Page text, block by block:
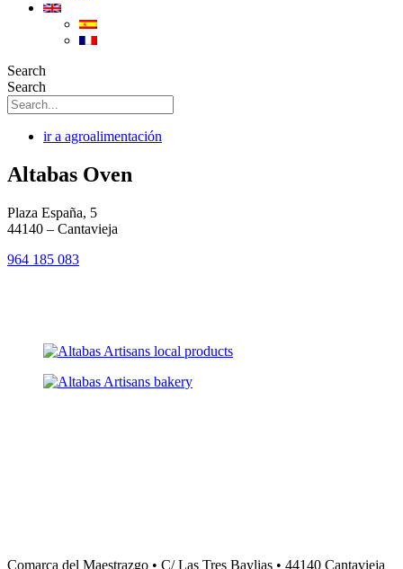
Search
Search
ir a agroalimentación
Altabas Oven
Plaza España, 5
44140 – Cantavieja
964 185 083
Comarca del Maestrazgo • C/ Las Tres Baylias • 44140 Cantavieja